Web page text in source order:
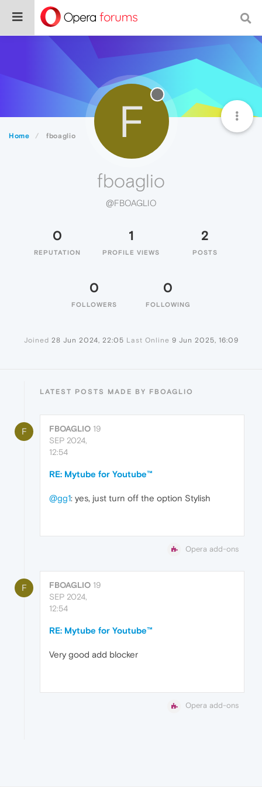
Home fboaglio F
fboaglio
@FBOAGLIO
0
REPUTATION
1
PROFILE VIEWS
2
POSTS
0
FOLLOWERS
0
FOLLOWING
Joined 28 Jun 2024, 22:05 Last Online 9 Jun 2025, 16:09
LATEST POSTS MADE BY FBOAGLIO
F FBOAGLIO 19
SEP 2024,
12:54
RE: Mytube for Youtube™
@gg1: yes, just turn off the option Stylish
Opera add-ons
F FBOAGLIO 19
SEP 2024,
12:54
RE: Mytube for Youtube™
Very good add blocker
Opera add-ons